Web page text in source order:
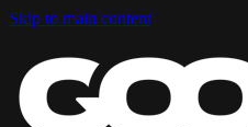
Skip to main content